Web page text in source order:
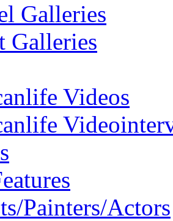
Galleries
Galleries
Videos
Painters/Actors